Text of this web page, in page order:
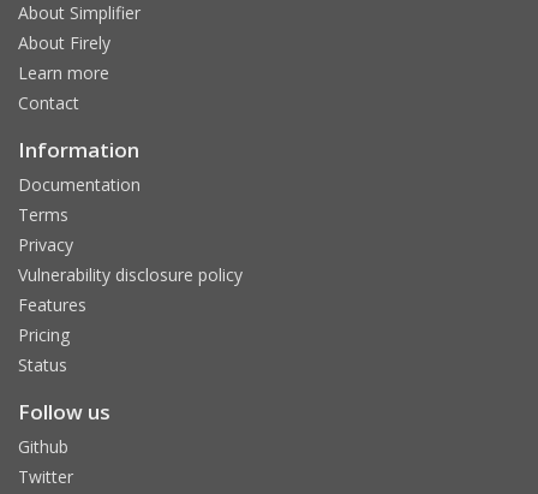
About Simplifier
About Firely
Learn more
Contact
Information
Documentation
Terms
Privacy
Vulnerability disclosure policy
Features
Pricing
Status
Follow us
Github
Twitter